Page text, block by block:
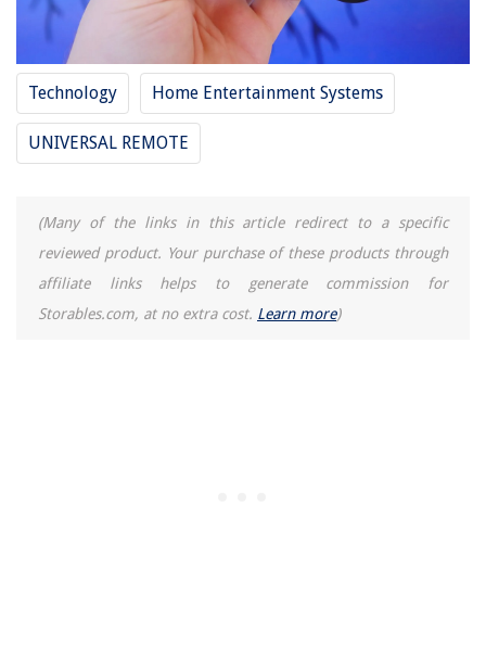
Technology Home Entertainment Systems
UNIVERSAL REMOTE
(Many of the links in this article redirect to a specific
reviewed product. Your purchase of these products through
affiliate links helps to generate commission for
Storables.com, at no extra cost. Learn more)